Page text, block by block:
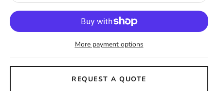
More payment options
REQUEST A QUOTE